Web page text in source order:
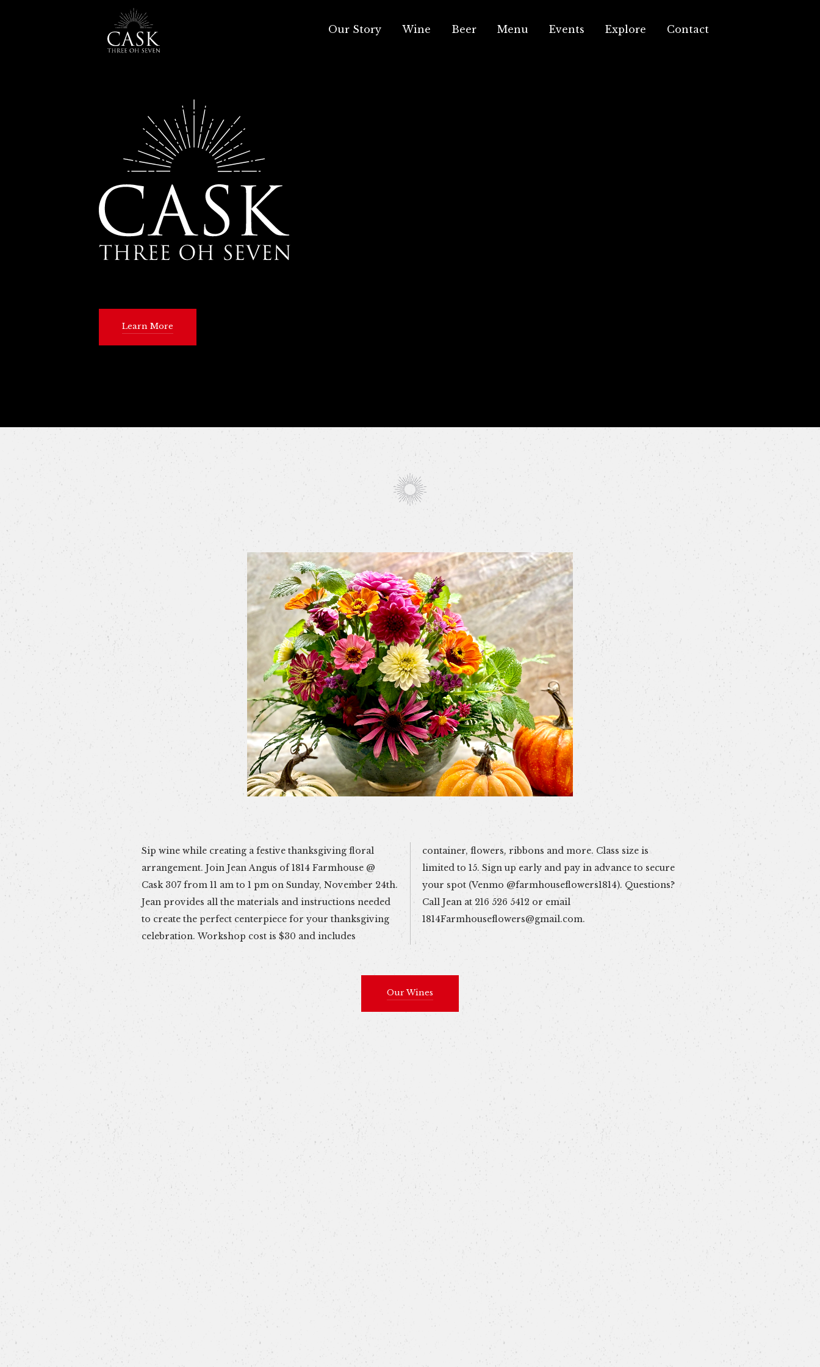
Our Story Wine Beer Menu Events Explore Contact
Learn More
Sip wine while creating a festive thanksgiving floral
arrangement. Join Jean Angus of 1814 Farmhouse @
Cask 307 from 11 am to 1 pm on Sunday, November 24th.
Jean provides all the materials and instructions needed
to create the perfect centerpiece for your thanksgiving
celebration. Workshop cost is $30 and includes
container, flowers, ribbons and more. Class size is
limited to 15. Sign up early and pay in advance to secure
your spot (Venmo @farmhouseflowers1814). Questions?
Call Jean at 216 526 5412 or email
1814Farmhouseflowers@gmail.com.
Our Wines